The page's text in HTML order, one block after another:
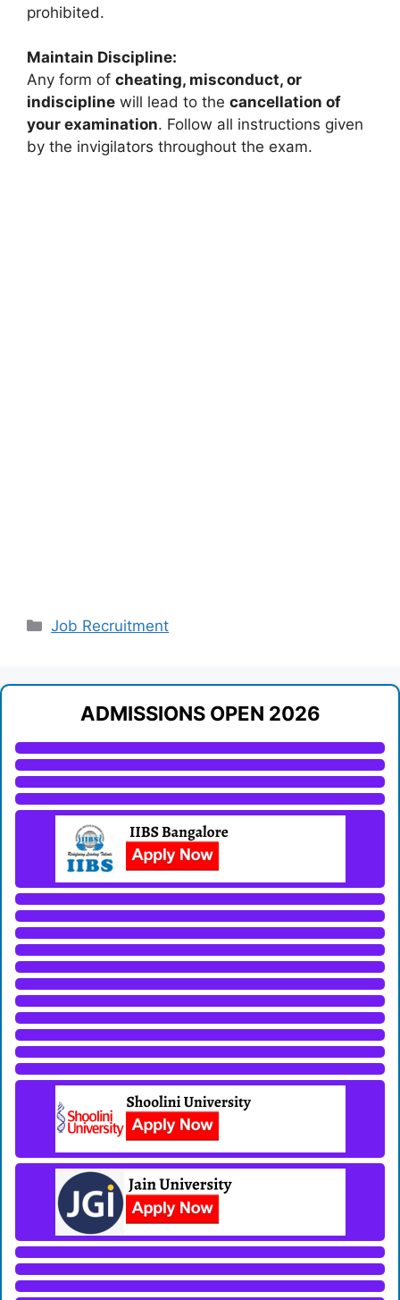
prohibited.
Maintain Discipline:
Any form of cheating, misconduct, or
indiscipline will lead to the cancellation of
your examination. Follow all instructions given
by the invigilators throughout the exam.
Categories
Job Recruitment
ADMISSIONS OPEN 2026